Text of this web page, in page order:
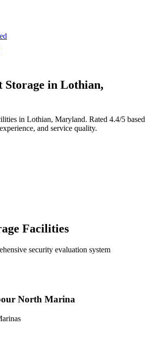
Storage in Lothian,
in Lothian, Maryland. Rated 4.4/5 based
and service quality.
Facilities
security evaluation system
North Marina